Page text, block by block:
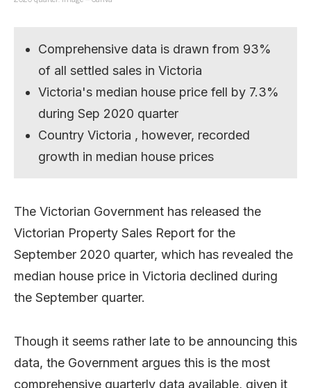
Comprehensive data is drawn from 93%
of all settled sales in Victoria
Victoria's median house price fell by 7.3%
during Sep 2020 quarter
Country Victoria , however, recorded
growth in median house prices
The Victorian Government has released the
Victorian Property Sales Report for the
September 2020 quarter, which has revealed the
median house price in Victoria declined during
the September quarter.
Though it seems rather late to be announcing this
data, the Government argues this is the most
comprehensive quarterly data available, given it